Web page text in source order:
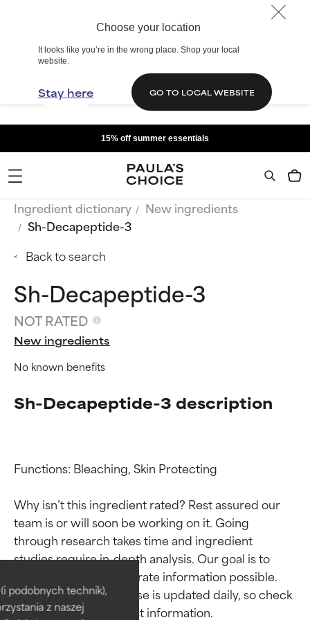
Choose your location
It looks like you’re in the wrong place. Shop your local
website.
Stay here GO TO LOCAL WEBSITE
podobnych technik),
z naszej
15% off summer essentials
Ingredient dictionary
New ingredients
Sh-Decapeptide-3
Back to search
Sh-Decapeptide-3
NOT RATED
New ingredients
No known benefits
Sh-Decapeptide-3 description
Functions: Bleaching, Skin Protecting
Why isn’t this ingredient rated? Rest assured our
team is or will soon be working on it. Going
through research takes time and ingredient
studies require in-depth analysis. Our goal is to
provide the most accurate information possible.
This ingredient database is updated daily, so check
Ingredient ratings
BEST
Proven and supported by
Ingredient ratings
BEST
Proven and supported by